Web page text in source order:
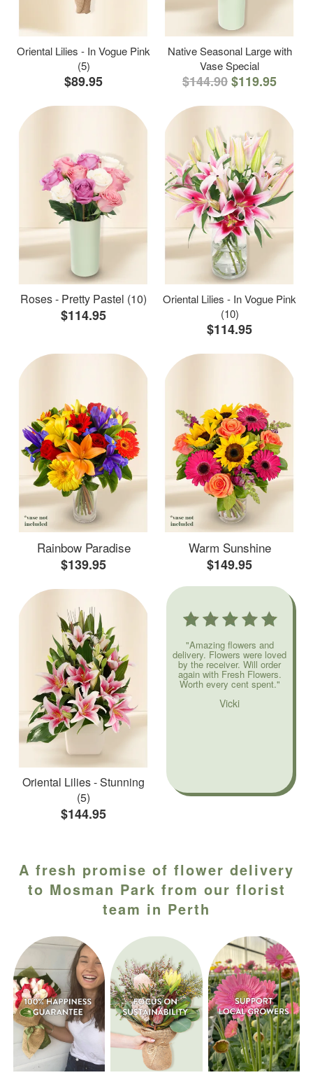
Oriental Lilies - In Vogue Pink
(5)
$89.95
Native Seasonal Large with
Vase Special
$144.90$119.95
Roses - Pretty Pastel (10)
$114.95
Oriental Lilies - In Vogue Pink
(10)
$114.95
Rainbow Paradise
$139.95
Warm Sunshine
$149.95
Oriental Lilies - Stunning
(5)
$144.95
"Amazing flowers and
delivery. Flowers were loved
by the receiver. Will order
again with Fresh Flowers.
Worth every cent spent."
Vicki
A fresh promise of flower delivery
to Mosman Park from our florist
team in Perth